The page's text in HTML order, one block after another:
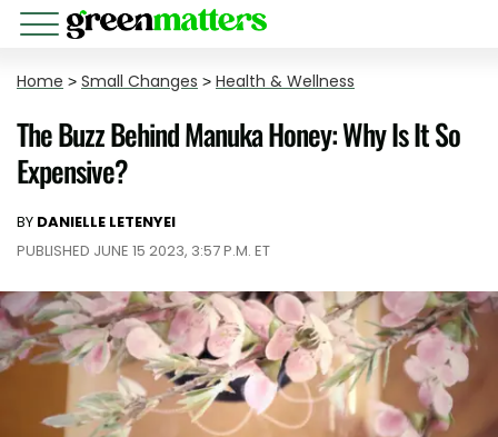
Home > Small Changes > Health & Wellness
The Buzz Behind Manuka Honey: Why Is It So
Expensive?
BY DANIELLE LETENYEI
PUBLISHED JUNE 15 2023, 3:57 P.M. ET